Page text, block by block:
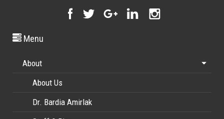
Menu
About
About Us
Dr. Bardia Amirlak